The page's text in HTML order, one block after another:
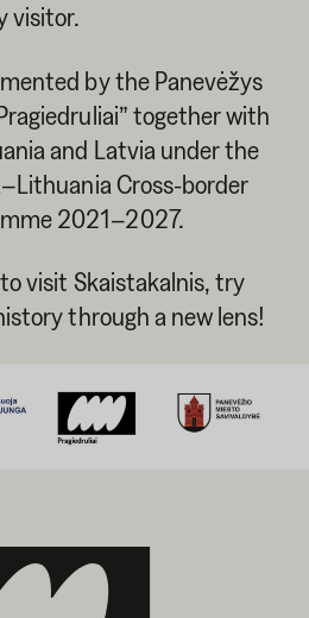
visitor.
by the Panevėžys
together with
and Latvia under the
Cross-border
2021–2027.
visit Skaistakalnis, try
through a new lens!